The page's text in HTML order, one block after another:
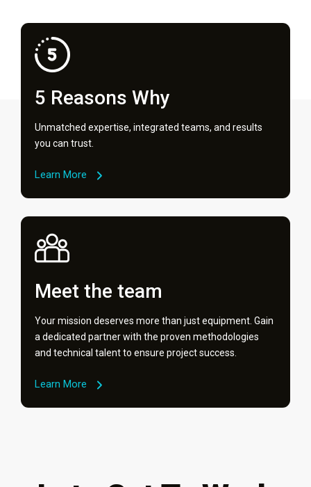
5 Reasons Why
Unmatched expertise, integrated teams, and results
you can trust.
Learn More
Meet the team
Your mission deserves more than just equipment. Gain
a dedicated partner with the proven methodologies
and technical talent to ensure project success.
Learn More